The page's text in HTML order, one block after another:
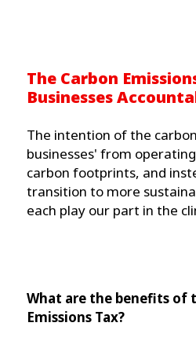
The Carbon
Businesses
The intention of the
businesses' from
carbon footprints, and
transition to more
each play our part in the
What are the benefits of
Emissions Tax?